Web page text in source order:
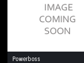
Powerboss